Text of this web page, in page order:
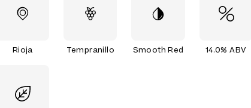
Rioja Tempranillo Smooth Red 14.0% ABV